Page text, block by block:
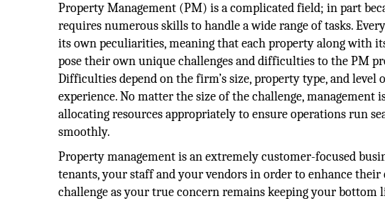
Property Management (PM) is a complicated field; in part
requires numerous skills to handle a wide range of tasks.
its own peculiarities, meaning that each property along with
pose their own unique challenges and difficulties to the PM
Difficulties depend on the firm’s size, property type, and level
experience. No matter the size of the challenge, management
allocating resources appropriately to ensure operations run
smoothly.
Property management is an extremely customer-focused
tenants, your staff and your vendors in order to enhance
challenge as your true concern remains keeping your bottom